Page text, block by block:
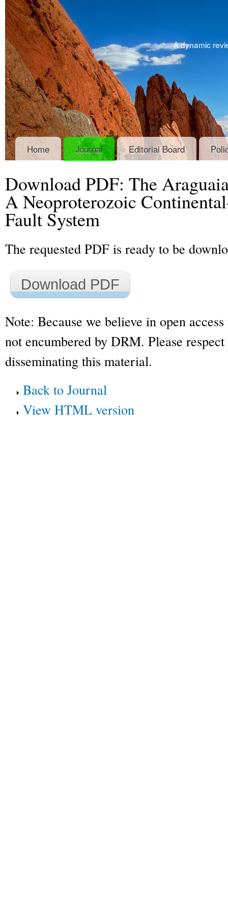
A dynamic
Home Journal Editorial Board
Download PDF: The
A Neoproterozoic
Fault System
The requested PDF is ready to be
Download PDF
Note: Because we believe in open
not encumbered by DRM. Please
disseminating this material.
Back to Journal
View HTML version